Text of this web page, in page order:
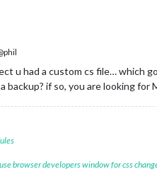
u had a custom cs file… which
backup? if so, you are looking
browser developers window for css